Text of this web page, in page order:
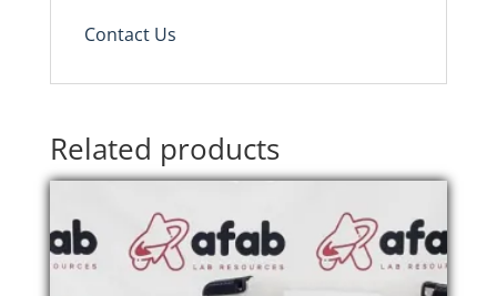
Contact Us
Related products